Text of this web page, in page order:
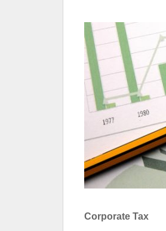
Corporate Tax